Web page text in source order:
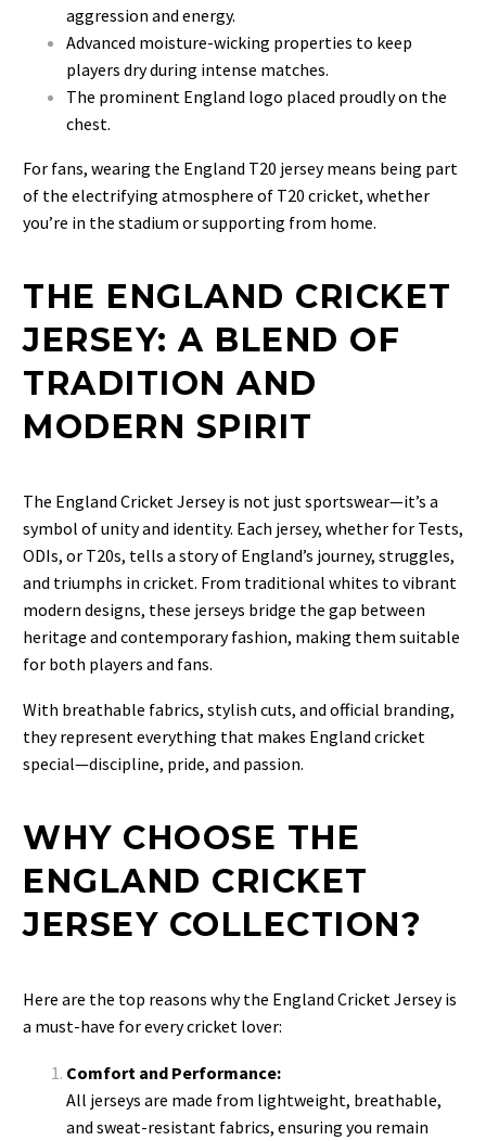
aggression and energy.
Advanced moisture-wicking properties to keep
players dry during intense matches.
The prominent England logo placed proudly on the
chest.
For fans, wearing the England T20 jersey means being part
of the electrifying atmosphere of T20 cricket, whether
you’re in the stadium or supporting from home.
THE ENGLAND CRICKET
JERSEY: A BLEND OF
TRADITION AND
MODERN SPIRIT
The England Cricket Jerseyis not just sportswear—it’s a
symbol of unity and identity. Each jersey, whether for Tests,
ODIs, or T20s, tells a story of England’s journey, struggles,
and triumphs in cricket. From traditional whites to vibrant
modern designs, these jerseys bridge the gap between
heritage and contemporary fashion, making them suitable
for both players and fans.
With breathable fabrics, stylish cuts, and official branding,
they represent everything that makes England cricket
special—discipline, pride, and passion.
WHY CHOOSE THE
ENGLAND CRICKET
JERSEY COLLECTION?
Here are the top reasons why the England Cricket Jersey is
a must-have for every cricket lover:
Comfort and Performance:
All jerseys are made from lightweight, breathable,
and sweat-resistant fabrics, ensuring you remain